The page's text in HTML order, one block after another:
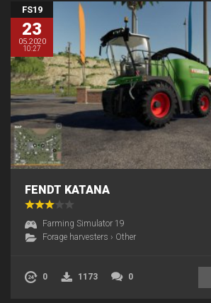
FS19
23
05.2020
10:27
FENDT KATANA
Farming Simulator 19
Forage harvesters › Other
0 1173 0